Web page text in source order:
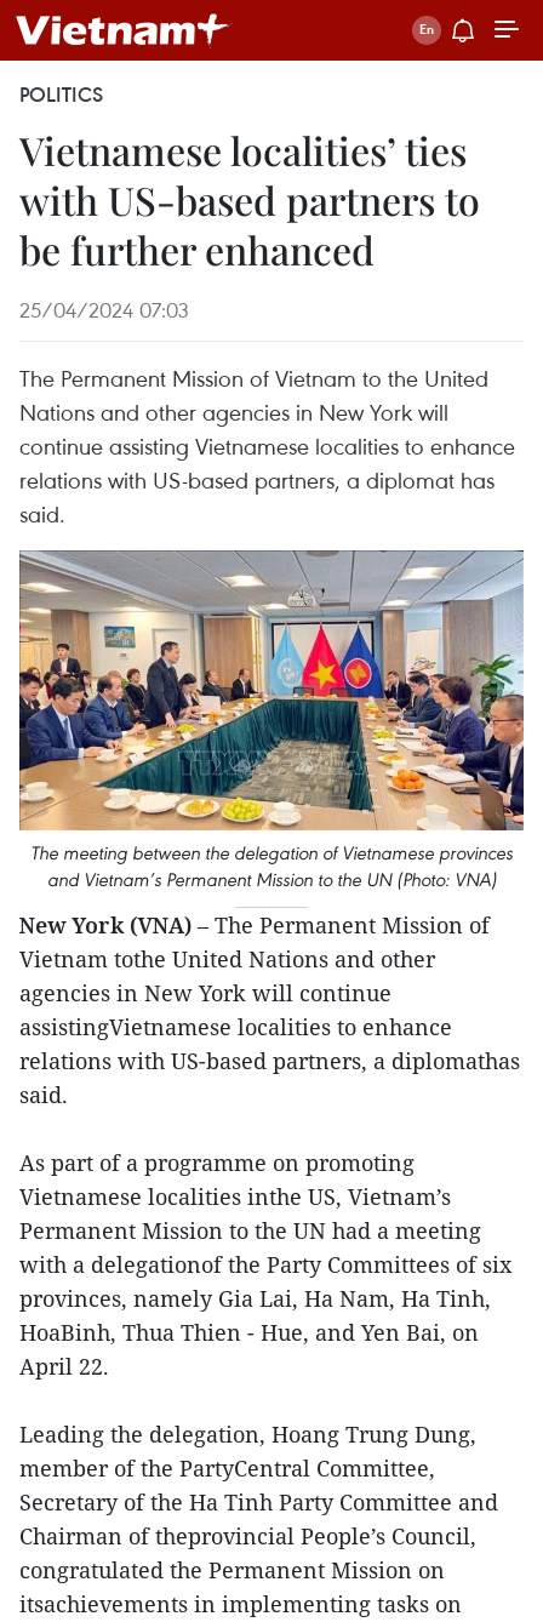
POLITICS
Vietnamese localities’ ties
with US-based partners to
be further enhanced
25/04/2024 07:03
The Permanent Mission of Vietnam to the United
Nations and other agencies in New York will
continue assisting Vietnamese localities to enhance
relations with US-based partners, a diplomat has
said.
The meeting between the delegation of Vietnamese provinces
and Vietnam’s Permanent Mission to the UN (Photo: VNA)
New York (VNA) – The Permanent Mission of
Vietnam tothe United Nations and other
agencies in New York will continue
assistingVietnamese localities to enhance
relations with US-based partners, a diplomathas
said.
As part of a programme on promoting
Vietnamese localities inthe US, Vietnam’s
Permanent Mission to the UN had a meeting
with a delegationof the Party Committees of six
provinces, namely Gia Lai, Ha Nam, Ha Tinh,
HoaBinh, Thua Thien - Hue, and Yen Bai, on
April 22.
Leading the delegation, Hoang Trung Dung,
member of the PartyCentral Committee,
Secretary of the Ha Tinh Party Committee and
Chairman of theprovincial People’s Council,
congratulated the Permanent Mission on
itsachievements in implementing tasks on